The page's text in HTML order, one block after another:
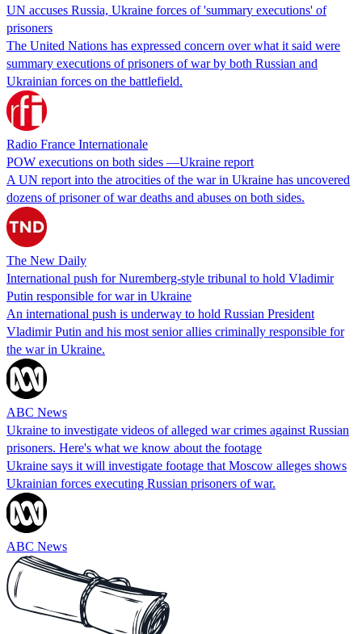
UN accuses Russia, Ukraine forces of 'summary executions' of
prisoners
The United Nations has expressed concern over what it said were
summary executions of prisoners of war by both Russian and
Ukrainian forces on the battlefield.
Radio France Internationale
POW executions on both sides —Ukraine report
A UN report into the atrocities of the war in Ukraine has uncovered
dozens of prisoner of war deaths and abuses on both sides.
The New Daily
International push for Nuremberg-style tribunal to hold Vladimir
Putin responsible for war in Ukraine
An international push is underway to hold Russian President
Vladimir Putin and his most senior allies criminally responsible for
the war in Ukraine.
ABC News
Ukraine to investigate videos of alleged war crimes against Russian
prisoners. Here's what we know about the footage
Ukraine says it will investigate footage that Moscow alleges shows
Ukrainian forces executing Russian prisoners of war.
ABC News